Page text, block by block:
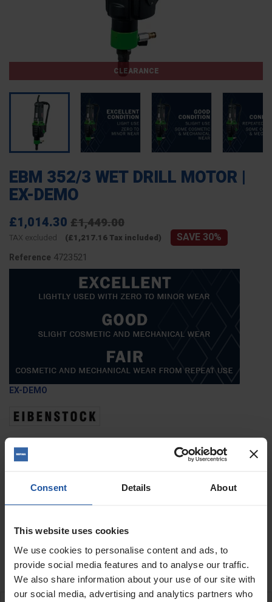
Consent Details About
This website uses cookies
We use cookies to personalise content and ads, to
provide social media features and to analyse our traffic.
We also share information about your use of our site with
our social media, advertising and analytics partners who
CLEARANCE
EBM 352/3 WET DRILL MOTOR |
EX-DEMO
£1,014.30 £1,449.00
TAX excluded (£1,217.16 Tax included) SAVE 30%
Reference 4723521
EX-DEMO
Voltage
 ADD TO BASKET
 Last items in stock